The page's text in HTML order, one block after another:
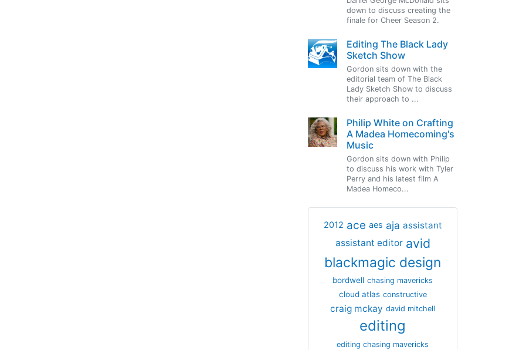
down to discuss creating the
finale for Cheer Season 2.
Editing The Black Lady
Sketch Show
Gordon sits down with the
editorial team of The Black
Lady Sketch Show to discuss
their approach to ...
Philip White on Crafting
A Madea Homecoming's
Music
Gordon sits down with Philip
to discuss his work with Tyler
Perry and his latest film A
Madea Homeco...
2012 ace aes aja assistant
assistant editor avid
blackmagic design
bordwell chasing mavericks
cloud atlas constructive
craig mckay david mitchell
editing
editing chasing mavericks